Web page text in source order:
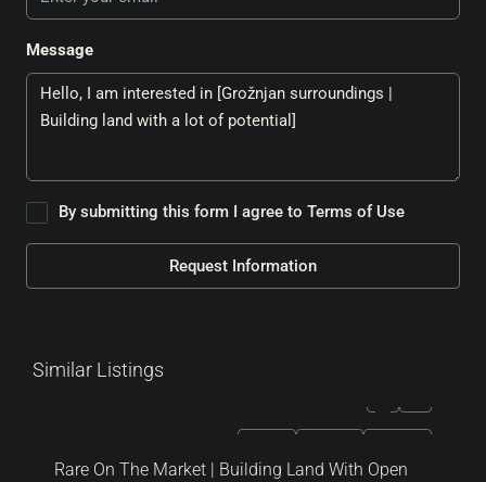
Message
By submitting this form I agree to Terms of Use
Request Information
Similar Listings
Rare On The Market | Building Land With Open